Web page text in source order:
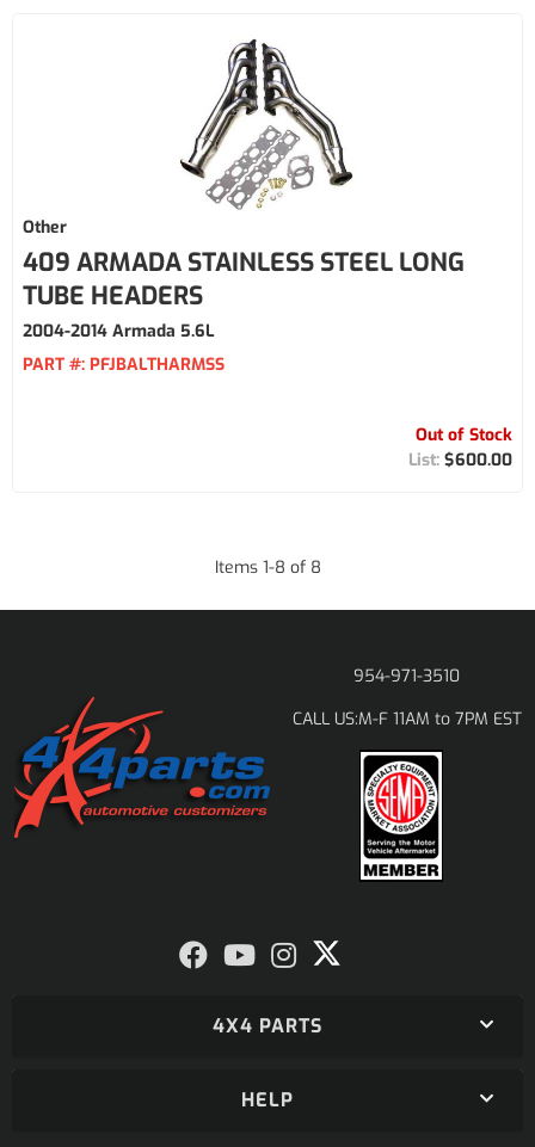
Other
409 ARMADA STAINLESS STEEL LONG
TUBE HEADERS
2004-2014 Armada 5.6L
PART #: PFJBALTHARMSS
Out of Stock
$600.00
Items 1-8 of 8
954-971-3510
CALL US:M-F 11AM to 7PM EST
4X4 PARTS
HELP